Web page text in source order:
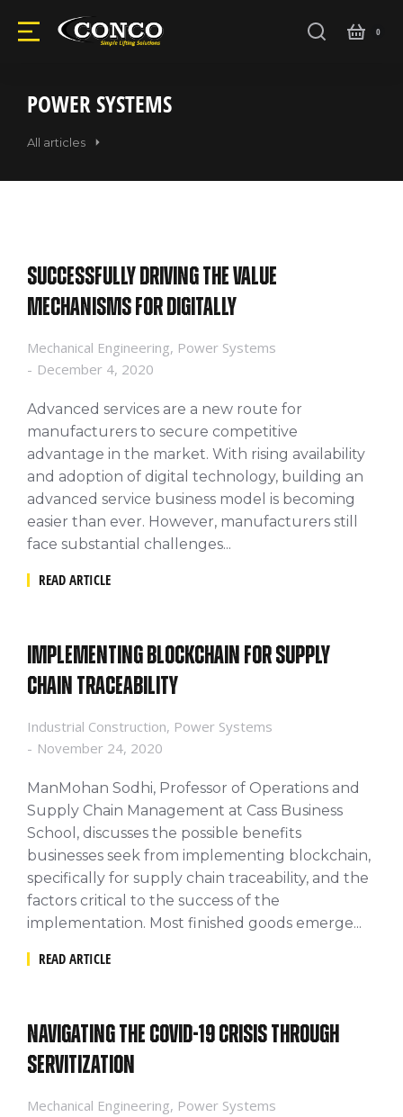
POWER SYSTEMS
All articles
Successfully driving the value
mechanisms for digitally
Mechanical Engineering, Power Systems
December 4, 2020
Advanced services are a new route for
manufacturers to secure competitive
advantage in the market. With rising availability
and adoption of digital technology, building an
advanced service business model is becoming
easier than ever. However, manufacturers still
face substantial challenges...
READ ARTICLE
Implementing Blockchain for Supply
Chain Traceability
Industrial Construction, Power Systems
November 24, 2020
ManMohan Sodhi, Professor of Operations and
Supply Chain Management at Cass Business
School, discusses the possible benefits
businesses seek from implementing blockchain,
specifically for supply chain traceability, and the
factors critical to the success of the
implementation. Most finished goods emerge...
READ ARTICLE
Navigating the COVID-19 crisis through
servitization
Mechanical Engineering, Power Systems